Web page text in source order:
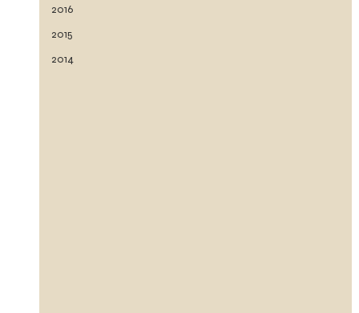
2016
2015
2014